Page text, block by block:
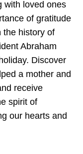
with loved ones
of gratitude
the history of
Abraham
Discover
a mother and
receive
spirit of
our hearts and